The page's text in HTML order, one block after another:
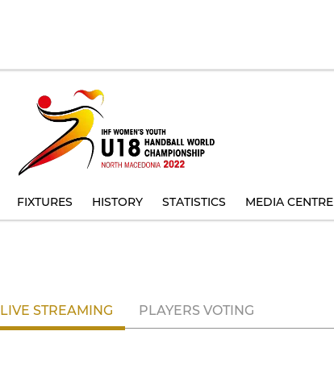
FIXTURES HISTORY STATISTICS MEDIA CENTRE
LIVE STREAMING PLAYERS VOTING